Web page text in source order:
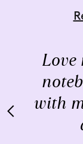
Love
with